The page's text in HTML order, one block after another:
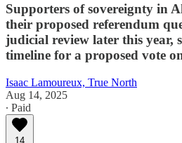
Supporters of sovereignty in
their proposed referendum
judicial review later this year,
timeline for a proposed vote
Isaac Lamoureux, True North
Aug 14, 2025
∙ Paid
14